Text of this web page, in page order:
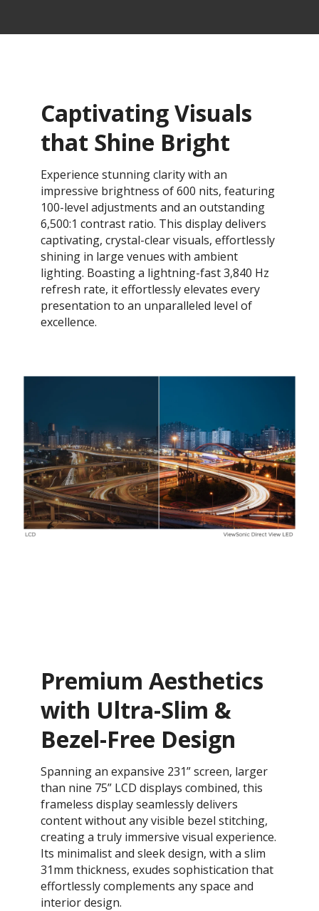
Captivating Visuals
that Shine Bright
Experience stunning clarity with an
impressive brightness of 600 nits, featuring
100-level adjustments and an outstanding
6,500:1 contrast ratio. This display delivers
captivating, crystal-clear visuals, effortlessly
shining in large venues with ambient
lighting. Boasting a lightning-fast 3,840 Hz
refresh rate, it effortlessly elevates every
presentation to an unparalleled level of
excellence.​
Premium Aesthetics
with Ultra-Slim &
Bezel-Free Design
Spanning an expansive 231” screen, larger
than nine 75” LCD displays combined, this
frameless display seamlessly delivers
content without any visible bezel stitching,
creating a truly immersive visual experience.
Its minimalist and sleek design, with a slim
31mm thickness, exudes sophistication that
effortlessly complements any space and
interior design.​